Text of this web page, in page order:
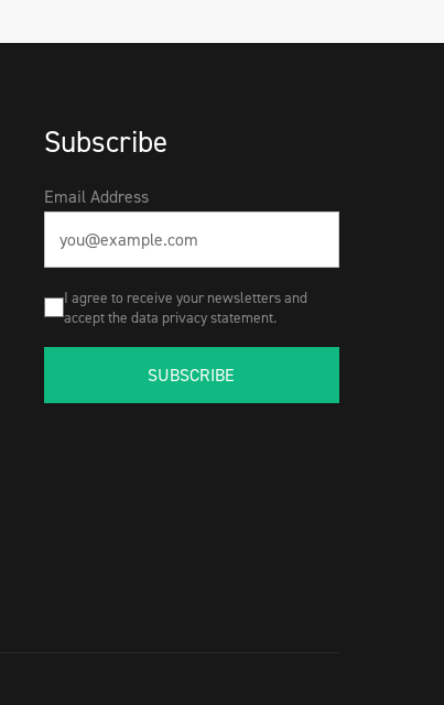
Subscribe
Email Address
I agree to receive your newsletters and
accept the data privacy statement.
SUBSCRIBE